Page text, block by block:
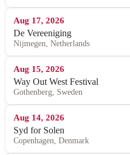
Aug 17, 2026
De Vereeniging
Nijmegen, Netherlands
Aug 15, 2026
Way Out West Festival
Gothenberg, Sweden
Aug 14, 2026
Syd for Solen
Copenhagen, Denmark